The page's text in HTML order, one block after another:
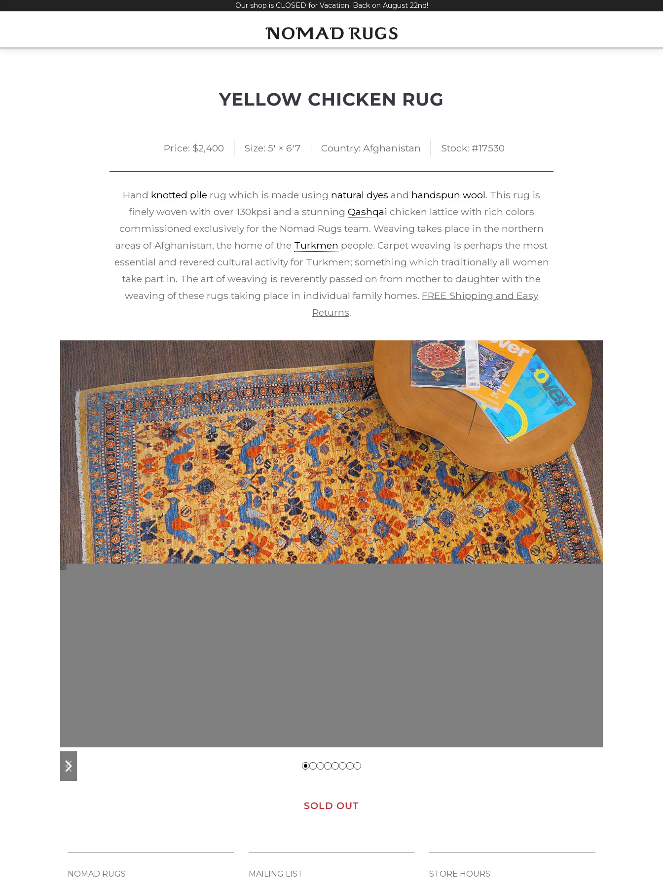
Our shop is CLOSED for Vacation. Back on August 22nd!
YELLOW CHICKEN RUG
Price: $2,400 Size: 5' × 6'7 Country: Afghanistan Stock: #17530
Hand knotted pile rug which is made using natural dyes and handspun wool. This rug is
finely woven with over 130kpsi and a stunning Qashqai chicken lattice with rich colors
commissioned exclusively for the Nomad Rugs team. Weaving takes place in the northern
areas of Afghanistan, the home of the Turkmen people. Carpet weaving is perhaps the most
essential and revered cultural activity for Turkmen; something which traditionally all women
take part in. The art of weaving is reverently passed on from mother to daughter with the
weaving of these rugs taking place in individual family homes. FREE Shipping and Easy
Returns.
previous
slide
next
slide
SOLD OUT
NOMAD RUGS MAILING LIST STORE HOURS